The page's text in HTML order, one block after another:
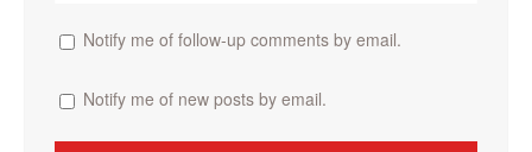
Notify me of follow-up comments by email.
Notify me of new posts by email.